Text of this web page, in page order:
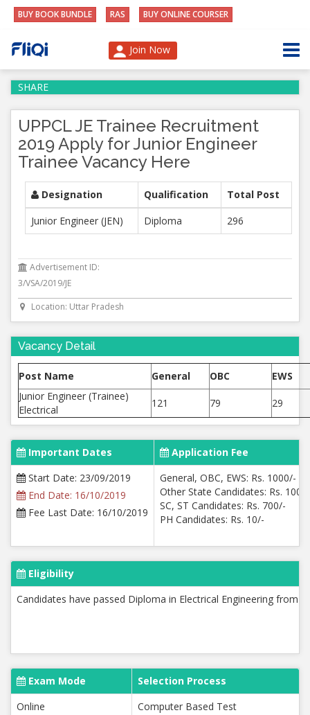
BUY BOOK BUNDLE RAS BUY ONLINE COURSER
Join Now
SHARE
UPPCL JE Trainee Recruitment
2019 Apply for Junior Engineer
Trainee Vacancy Here
Designation Qualification
Total Post
Junior Engineer (JEN)
Diploma 296
Advertisement ID:
3/VSA/2019/JE
Location: Uttar Pradesh
Vacancy Detail
Post Name General OBC
EWS
Junior Engineer (Trainee)
Electrical
121 79 29
Important Dates
Application Fee
Start Date: 23/09/2019
End Date: 16/10/2019
Fee Last Date: 16/10/2019
General, OBC, EWS: Rs. 1000/-
Other State Candidates: Rs.
SC, ST Candidates: Rs. 700/-
PH Candidates: Rs. 10/-
Eligibility
Candidates have passed Diploma in Electrical Engineering from
Exam Mode
Selection Process
Online
Computer Based Test